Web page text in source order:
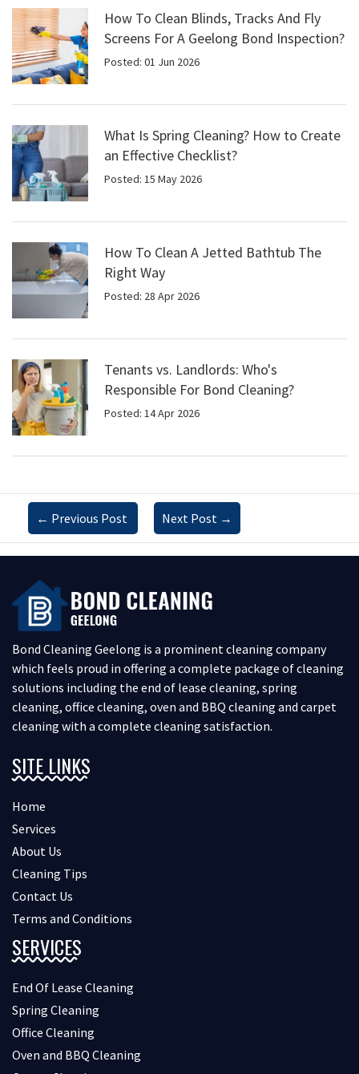
How To Clean Blinds, Tracks And Fly
Screens For A Geelong Bond Inspection?
Posted: 01 Jun 2026
What Is Spring Cleaning? How to Create
an Effective Checklist?
Posted: 15 May 2026
How To Clean A Jetted Bathtub The
Right Way
Posted: 28 Apr 2026
Tenants vs. Landlords: Who's
Responsible For Bond Cleaning?
Posted: 14 Apr 2026
← Previous Post Next Post →
Bond Cleaning Geelong is a prominent cleaning company
which feels proud in offering a complete package of cleaning
solutions including the end of lease cleaning, spring
cleaning, office cleaning, oven and BBQ cleaning and carpet
cleaning with a complete cleaning satisfaction.
SITE LINKS
Home
Services
About Us
Cleaning Tips
Contact Us
Terms and Conditions
SERVICES
End Of Lease Cleaning
Spring Cleaning
Office Cleaning
Oven and BBQ Cleaning